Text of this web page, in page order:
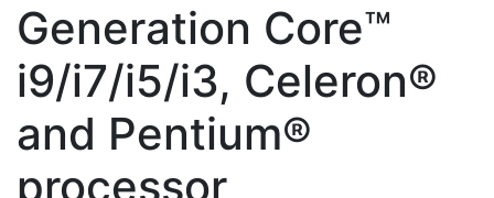
Generation Core™
i9/i7/i5/i3, Celeron®
and Pentium®
processor